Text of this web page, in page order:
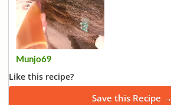
Munjo69
Like this recipe?
Save this Recipe →